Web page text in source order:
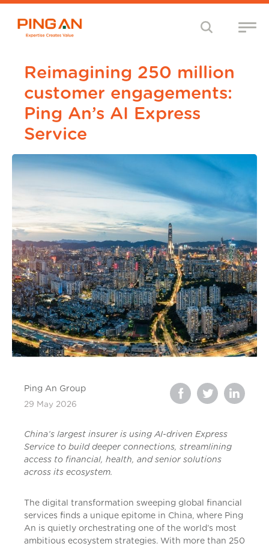
Reimagining 250 million
customer engagements:
Ping An’s AI Express
Service
Ping An Group
29 May 2026
China’s largest insurer is using AI-driven Express
Service to build deeper connections, streamlining
access to financial, health, and senior solutions
across its ecosystem.
The digital transformation sweeping global financial
services finds a unique epitome in China, where Ping
An is quietly orchestrating one of the world’s most
ambitious ecosystem strategies. With more than 250